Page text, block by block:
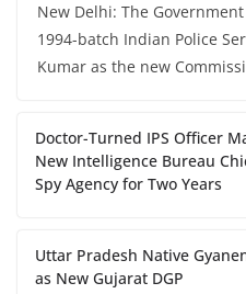
New Delhi: The
1994-batch Indian Police
Kumar as the new
Doctor-Turned IPS Officer
New Intelligence Bureau
Spy Agency for Two Years
Uttar Pradesh Native
as New Gujarat DGP